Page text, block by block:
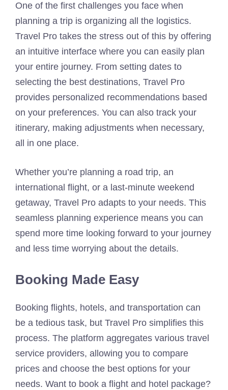
One of the first challenges you face when
planning a trip is organizing all the logistics.
Travel Pro takes the stress out of this by offering
an intuitive interface where you can easily plan
your entire journey. From setting dates to
selecting the best destinations, Travel Pro
provides personalized recommendations based
on your preferences. You can also track your
itinerary, making adjustments when necessary,
all in one place.
Whether you’re planning a road trip, an
international flight, or a last-minute weekend
getaway, Travel Pro adapts to your needs. This
seamless planning experience means you can
spend more time looking forward to your journey
and less time worrying about the details.
Booking Made Easy
Booking flights, hotels, and transportation can
be a tedious task, but Travel Pro simplifies this
process. The platform aggregates various travel
service providers, allowing you to compare
prices and choose the best options for your
needs. Want to book a flight and hotel package?